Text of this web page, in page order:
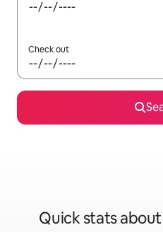
Check out
Quick stats